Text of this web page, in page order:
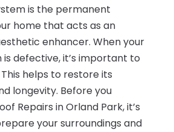
is the permanent
home that acts as an
enhancer. When your
defective, it’s important to
helps to restore its
longevity. Before you
Repairs in Orland Park, it’s
your surroundings and